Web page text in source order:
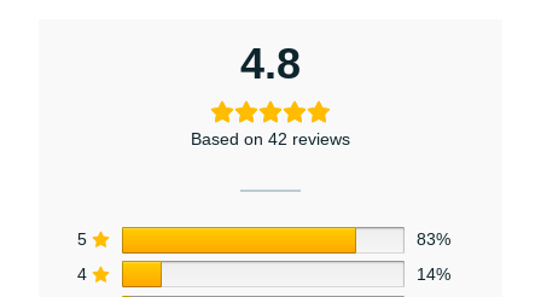
4.8
Based on 42 reviews
5
83%
4
14%